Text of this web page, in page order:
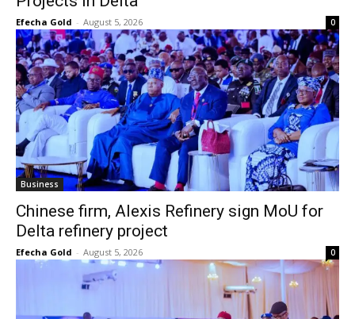
Efecha Gold - August 5, 2026 0
Business
Chinese firm, Alexis Refinery sign MoU for
Delta refinery project
Efecha Gold - August 5, 2026 0